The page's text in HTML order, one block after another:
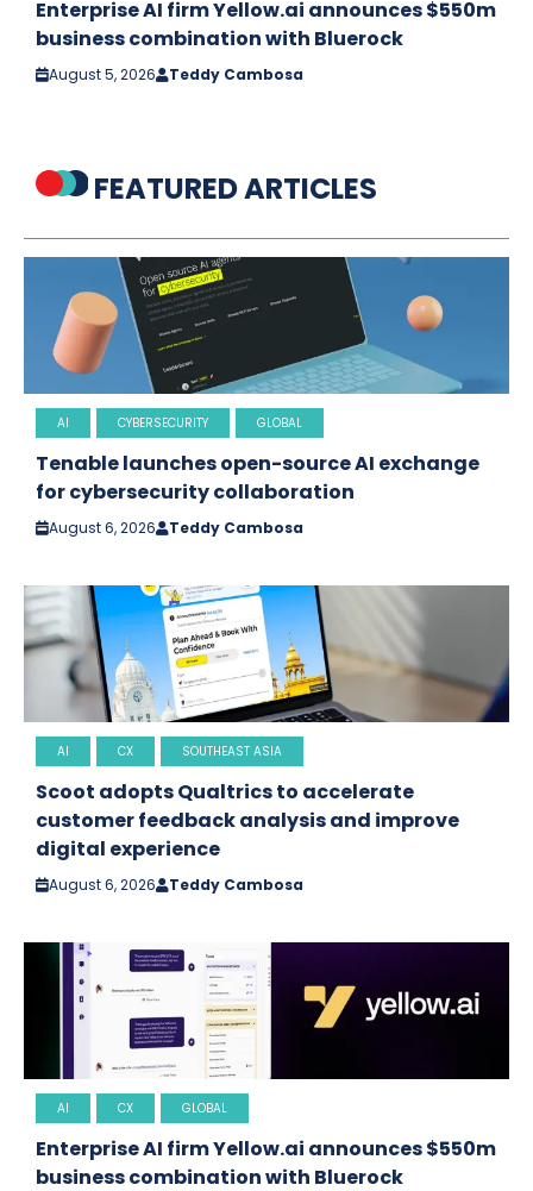
Enterprise AI firm Yellow.ai announces $550m
business combination with Bluerock
August 5, 2026 Teddy Cambosa
FEATURED ARTICLES
AI CYBERSECURITY GLOBAL
Tenable launches open-source AI exchange
for cybersecurity collaboration
August 6, 2026 Teddy Cambosa
AI CX SOUTHEAST ASIA
Scoot adopts Qualtrics to accelerate
customer feedback analysis and improve
digital experience
August 6, 2026 Teddy Cambosa
AI CX GLOBAL
Enterprise AI firm Yellow.ai announces $550m
business combination with Bluerock